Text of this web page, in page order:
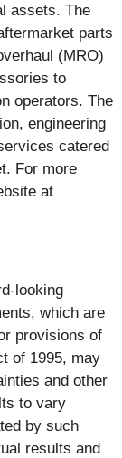
assets. The
parts
(MRO)
to
operators. The
engineering
catered
For more
at
looking
which are
provisions of
of 1995, may
and other
to vary
by such
results and